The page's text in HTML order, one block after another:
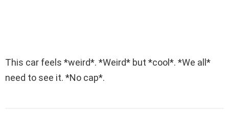
This car feels *weird*. *Weird* but *cool*. *We all*
need to see it. *No cap*.